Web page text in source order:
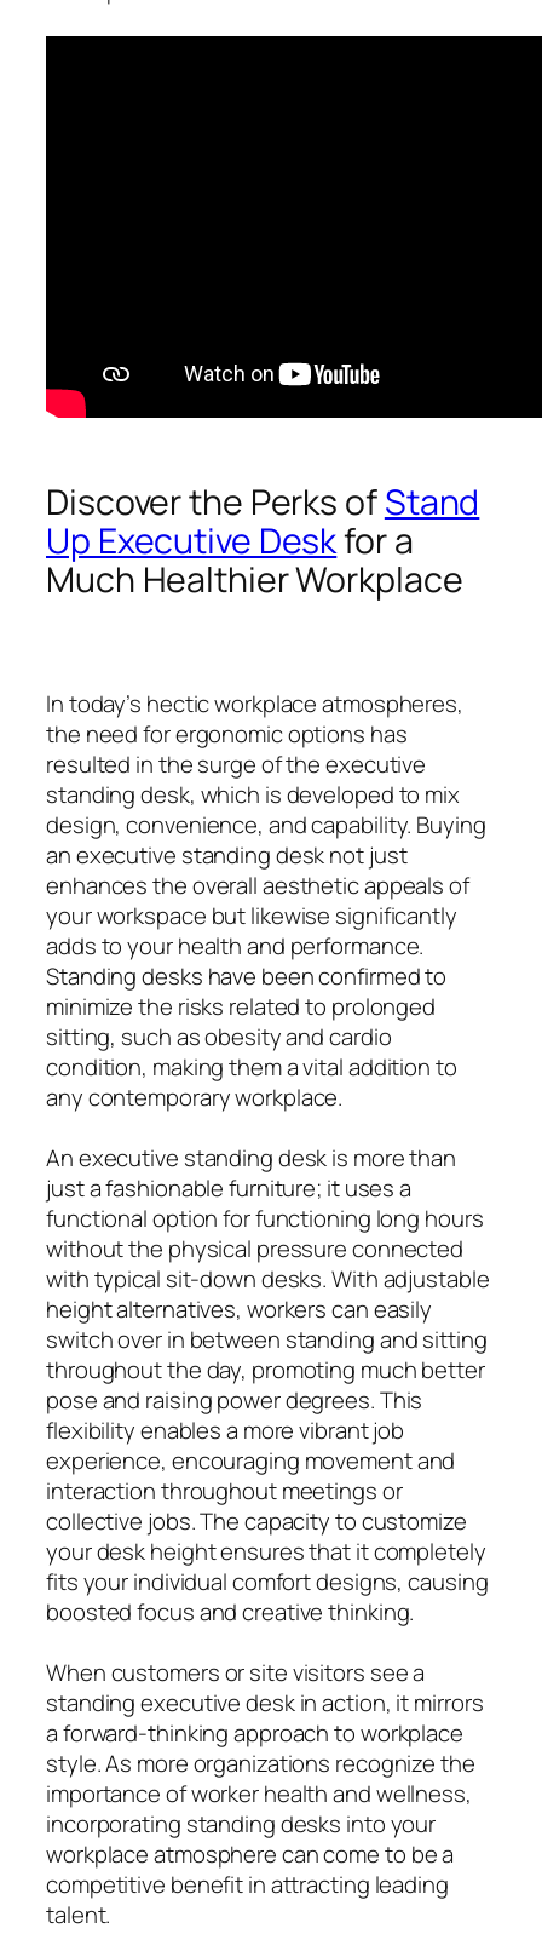
Discover the Perks ofStand
Up Executive Deskfor a
Much Healthier Workplace
In today’s hectic workplace atmospheres,
the need for ergonomic options has
resulted in the surge of the executive
standing desk, which is developed to mix
design, convenience, and capability. Buying
an executive standing desk not just
enhances the overall aesthetic appeals of
your workspace but likewise significantly
adds to your health and performance.
Standing desks have been confirmed to
minimize the risks related to prolonged
sitting, such as obesity and cardio
condition, making them a vital addition to
any contemporary workplace.
An executive standing desk is more than
just a fashionable furniture; it uses a
functional option for functioning long hours
without the physical pressure connected
with typical sit-down desks. With adjustable
height alternatives, workers can easily
switch over in between standing and sitting
throughout the day, promoting much better
pose and raising power degrees. This
flexibility enables a more vibrant job
experience, encouraging movement and
interaction throughout meetings or
collective jobs. The capacity to customize
your desk height ensures that it completely
fits your individual comfort designs, causing
boosted focus and creative thinking.
When customers or site visitors see a
standing executive desk in action, it mirrors
a forward-thinking approach to workplace
style. As more organizations recognize the
importance of worker health and wellness,
incorporating standing desks into your
workplace atmosphere can come to be a
competitive benefit in attracting leading
talent.